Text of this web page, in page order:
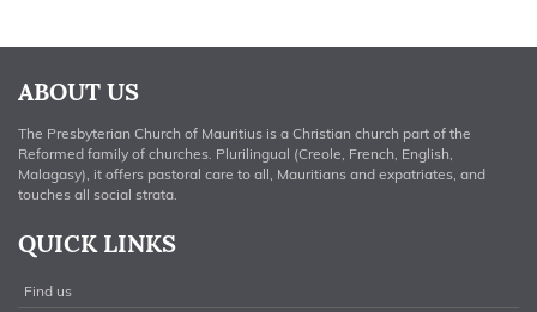
ABOUT US
The Presbyterian Church of Mauritius is a Christian church part of the
Reformed family of churches. Plurilingual (Creole, French, English,
Malagasy), it offers pastoral care to all, Mauritians and expatriates, and
touches all social strata.
QUICK LINKS
Find us